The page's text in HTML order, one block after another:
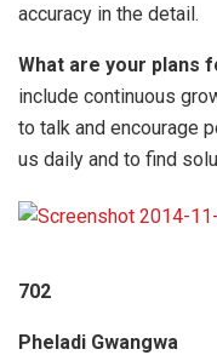
accuracy in the detail.
What are your plans
include continuous
to talk and encourage
us daily and to find
702
Pheladi Gwangwa